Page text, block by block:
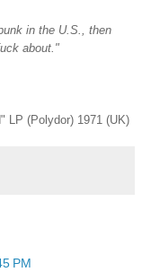
in the U.S., then
about."
LP (Polydor) 1971 (UK)
PM